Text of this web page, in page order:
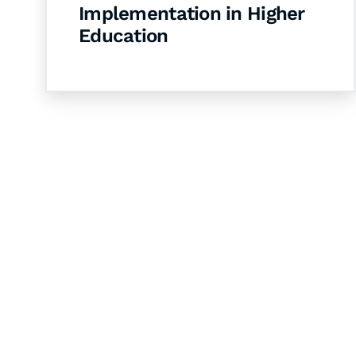
Implementation in Higher
Education